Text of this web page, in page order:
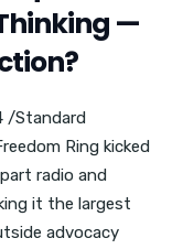
—
/Standard
Ring kicked
radio and
it the largest
advocacy